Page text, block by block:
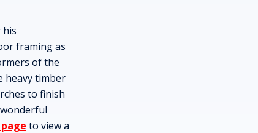
his
framing as
of the
heavy timber
to finish
to view a